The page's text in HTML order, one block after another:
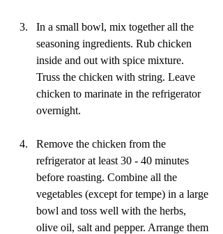
In a small bowl, mix together all the
seasoning ingredients. Rub chicken
inside and out with spice mixture.
Truss the chicken with string. Leave
chicken to marinate in the refrigerator
overnight.
Remove the chicken from the
refrigerator at least 30 - 40 minutes
before roasting. Combine all the
vegetables (except for tempe) in a large
bowl and toss well with the herbs,
olive oil, salt and pepper. Arrange them